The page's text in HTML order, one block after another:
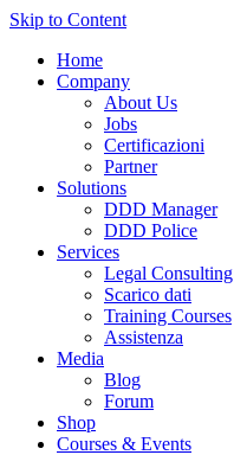
Skip to Content
Home
Company
About Us
Jobs
Certificazioni
Partner
Solutions
DDD Manager
DDD Police
Services
Legal Consulting
Scarico dati
Training Courses
Assistenza
Media
Blog
Forum
Shop
Courses & Events